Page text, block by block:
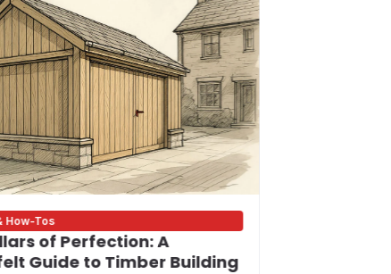
How-Tos
of Perfection: A
Guide to Timber Building